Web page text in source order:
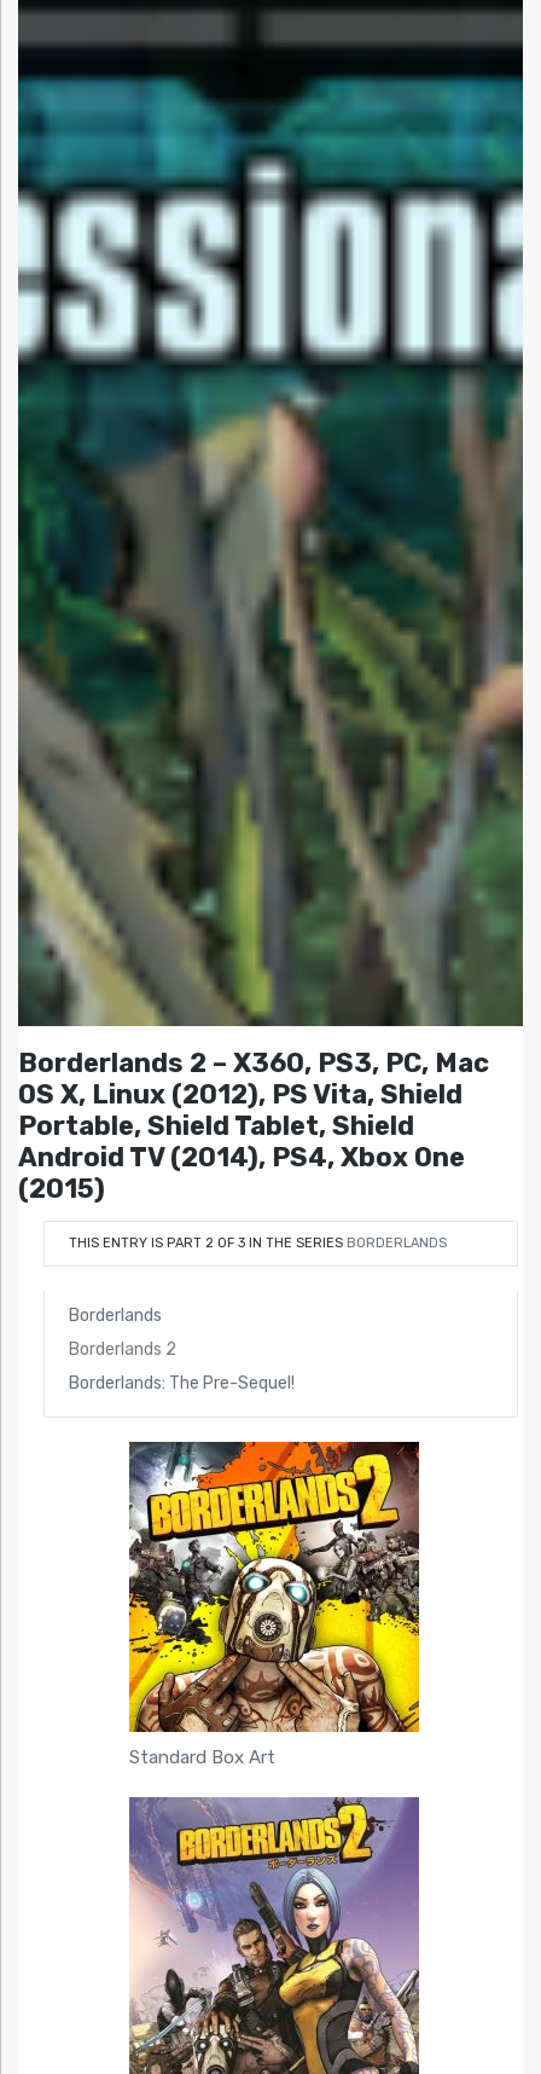
Borderlands 2 – X360, PS3, PC, Mac
OS X, Linux (2012), PS Vita, Shield
Portable, Shield Tablet, Shield
Android TV (2014), PS4, Xbox One
(2015)
THIS ENTRY IS PART 2 OF 3 IN THE SERIES BORDERLANDS
Borderlands
Borderlands 2
Borderlands: The Pre-Sequel!
Standard Box Art